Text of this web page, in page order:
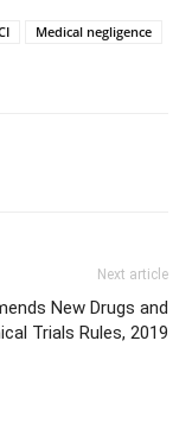
Medical negligence
Next article
New Drugs and
Trials Rules, 2019